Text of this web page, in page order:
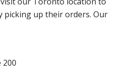
picking up their orders. Our
200